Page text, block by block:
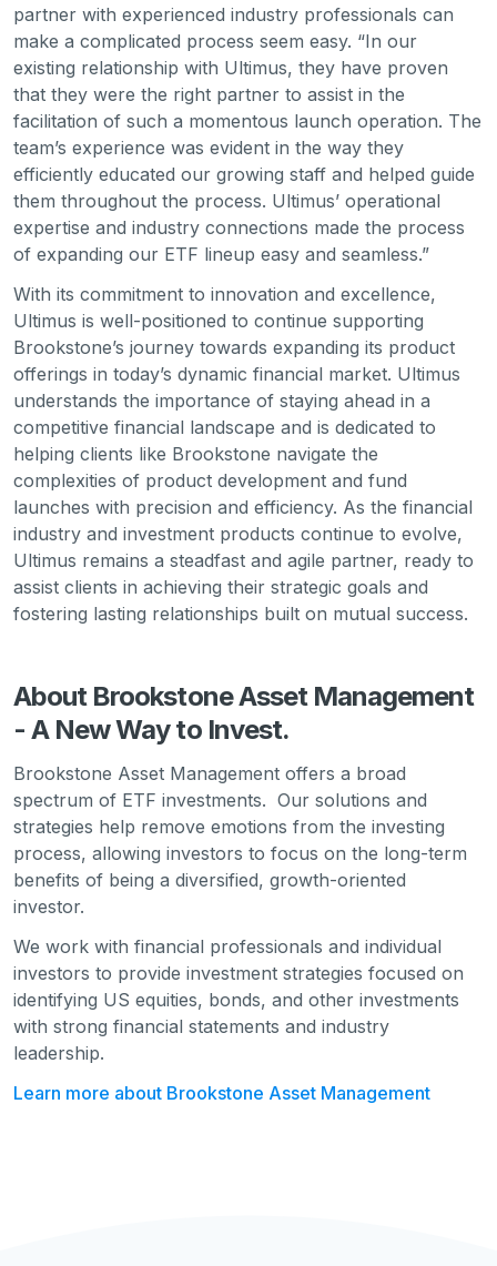
partner with experienced industry professionals can
make a complicated process seem easy. “In our
existing relationship with Ultimus, they have proven
that they were the right partner to assist in the
facilitation of such a momentous launch operation. The
team’s experience was evident in the way they
efficiently educated our growing staff and helped guide
them throughout the process. Ultimus’ operational
expertise and industry connections made the process
of expanding our ETF lineup easy and seamless.”
With its commitment to innovation and excellence,
Ultimus is well-positioned to continue supporting
Brookstone’s journey towards expanding its product
offerings in today’s dynamic financial market. Ultimus
understands the importance of staying ahead in a
competitive financial landscape and is dedicated to
helping clients like Brookstone navigate the
complexities of product development and fund
launches with precision and efficiency. As the financial
industry and investment products continue to evolve,
Ultimus remains a steadfast and agile partner, ready to
assist clients in achieving their strategic goals and
fostering lasting relationships built on mutual success.
About Brookstone Asset Management
- A New Way to Invest.
Brookstone Asset Management offers a broad
spectrum of ETF investments. Our solutions and
strategies help remove emotions from the investing
process, allowing investors to focus on the long-term
benefits of being a diversified, growth-oriented
investor.
We work with financial professionals and individual
investors to provide investment strategies focused on
identifying US equities, bonds, and other investments
with strong financial statements and industry
leadership.
Learn more about Brookstone Asset Management